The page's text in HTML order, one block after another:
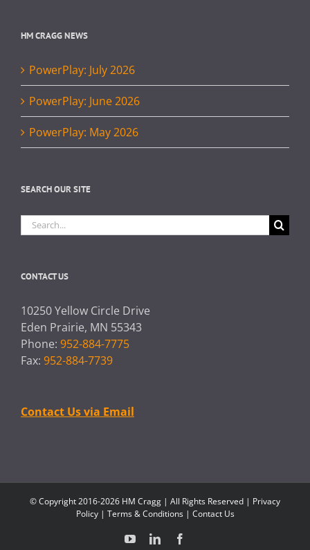
HM CRAGG NEWS
PowerPlay: July 2026
PowerPlay: June 2026
PowerPlay: May 2026
SEARCH OUR SITE
Search
for:
CONTACT US
10250 Yellow Circle Drive
Eden Prairie, MN 55343
Phone: 952-884-7775
Fax: 952-884-7739
Contact Us via Email
© Copyright 2016-2026 HM Cragg | All Rights Reserved | Privacy
Policy| Terms & Conditions| Contact Us
YouTubeLinkedIn